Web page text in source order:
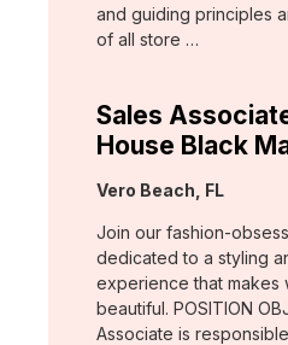
and guiding principles
of all store …
Sales
House Black
Location:
Vero Beach, FL
Join our fashion-
dedicated to a styling
experience that makes
beautiful. POSITION
Associate is